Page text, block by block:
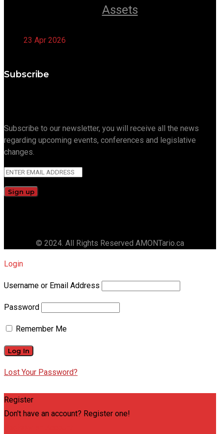
Assets
23 Apr 2026
Subscribe
Subscribe to our newsletter, you will receive all the news
regarding upcoming events, conferences and legislative
changes.
© 2024. All Rights Reserved AMONTario.ca
Login
Username or Email Address
Password
Remember Me
Lost Your Password?
Register
Don't have an account? Register one!